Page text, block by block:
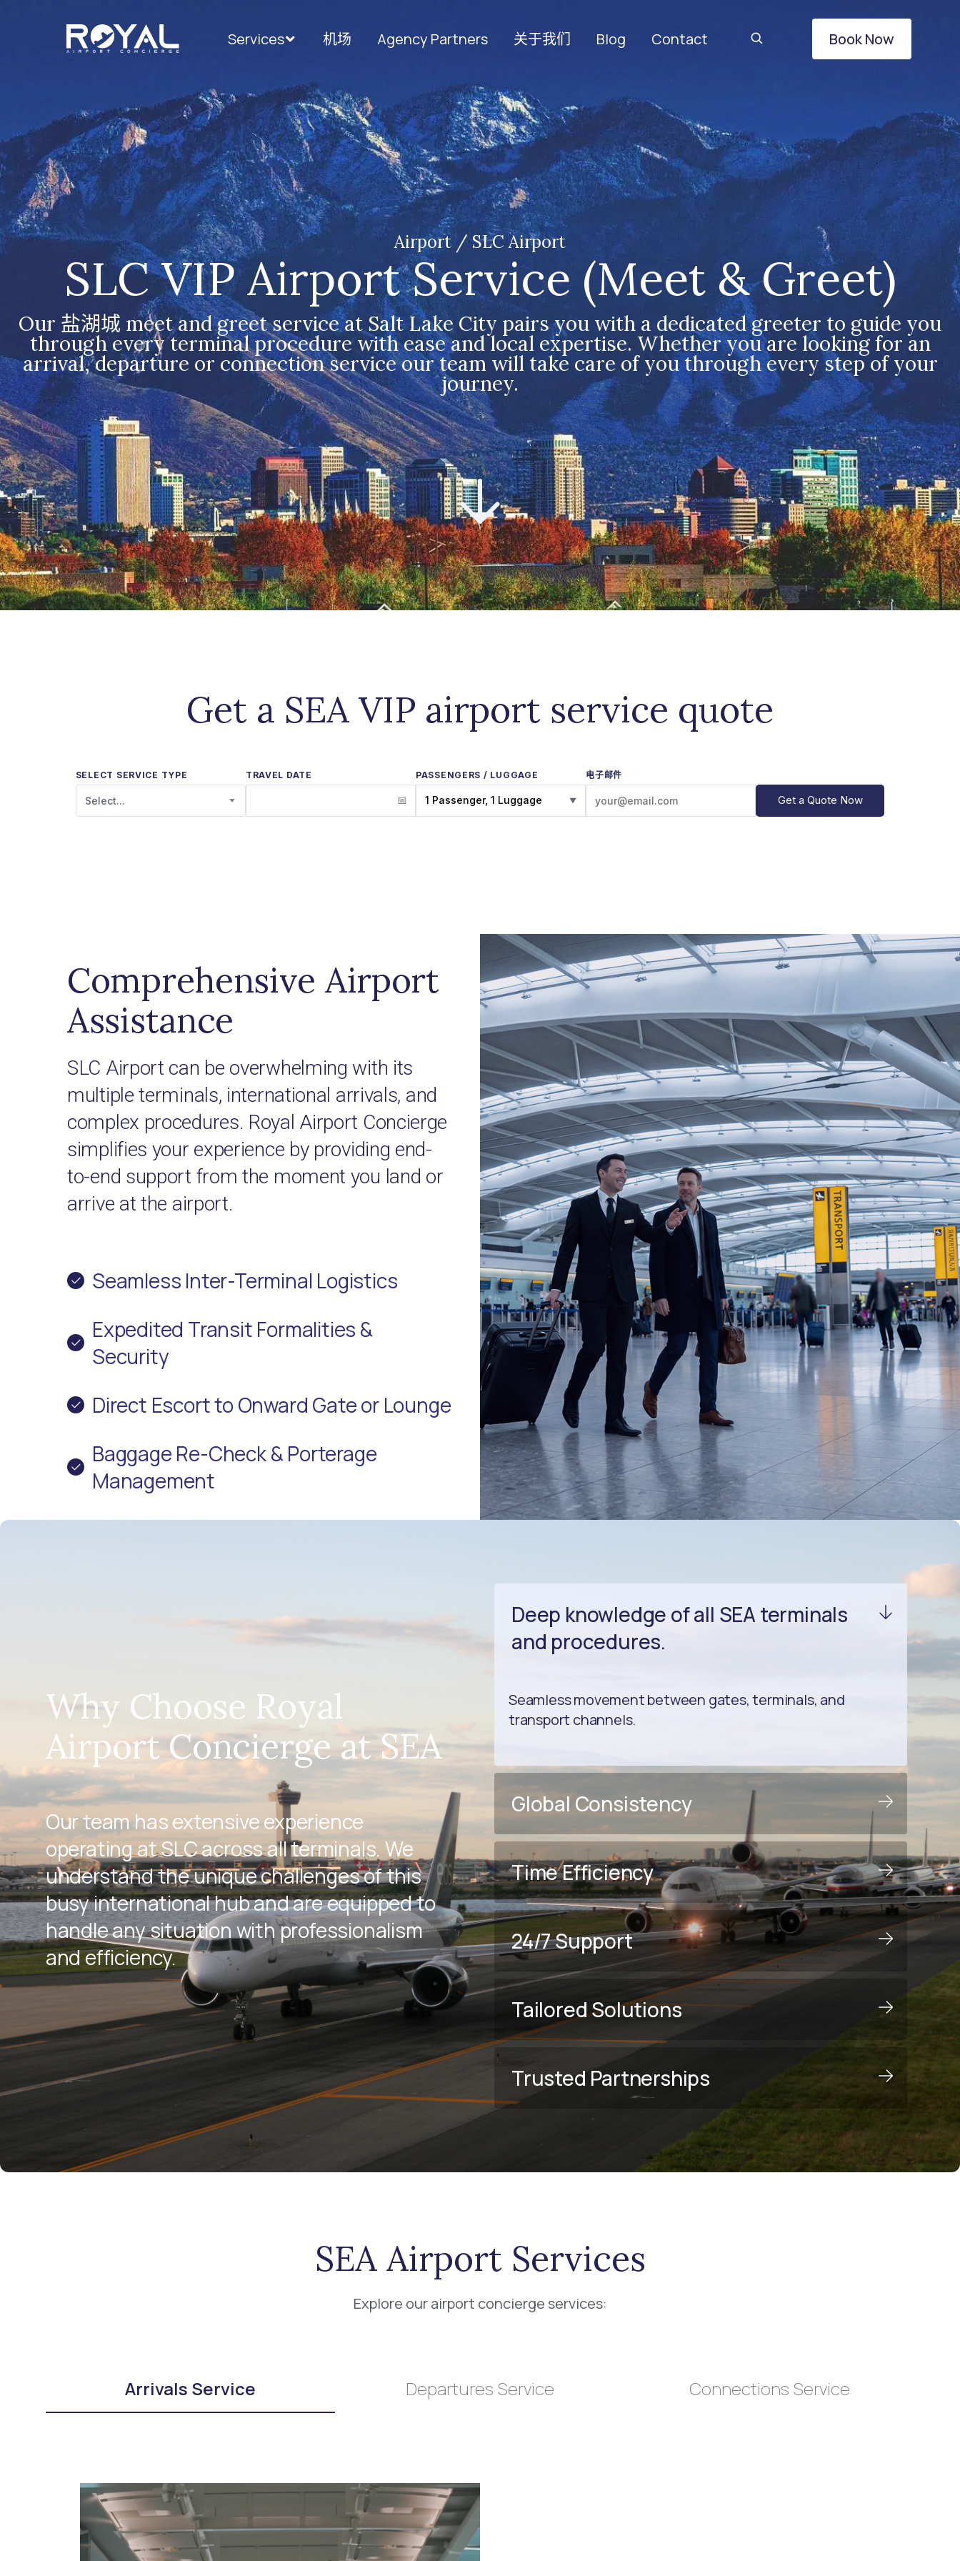
Services 机场 Agency Partners 关于我们 Blog Contact Book Now
Airport / SLC Airport
SLC VIP Airport Service (Meet & Greet)
Our 盐湖城 meet and greet service at Salt Lake City pairs you with a dedicated greeter to guide you
through every terminal procedure with ease and local expertise. Whether you are looking for an
arrival, departure or connection service our team will take care of you through every step of your
journey.
Get a SEA VIP airport service quote
SELECT SERVICE TYPE
Select...
TRAVEL DATE PASSENGERS / LUGGAGE
1 Passenger, 1 Luggage ▼
电子邮件
Get a Quote Now
Comprehensive Airport
Assistance
SLC Airport can be overwhelming with its
multiple terminals, international arrivals, and
complex procedures. Royal Airport Concierge
simplifies your experience by providing end-
to-end support from the moment you land or
arrive at the airport.
Seamless Inter-Terminal Logistics
Expedited Transit Formalities &
Security
Direct Escort to Onward Gate or Lounge
Baggage Re-Check & Porterage
Management
Why Choose Royal
Airport Concierge at SEA
Our team has extensive experience
operating at SLC across all terminals. We
understand the unique challenges of this
busy international hub and are equipped to
handle any situation with professionalism
and efficiency.
Deep knowledge of all SEA terminals
and procedures.
Seamless movement between gates, terminals, and
transport channels.
Global Consistency
Time Efficiency
24/7 Support
Tailored Solutions
Trusted Partnerships
SEA Airport Services
Explore our airport concierge services:
Arrivals Service Departures Service Connections Service